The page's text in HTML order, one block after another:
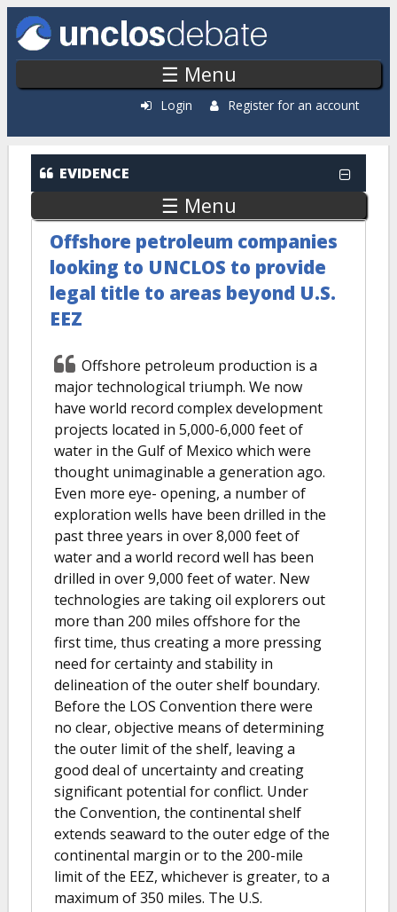
Skip to main content
☰ Menu
Login Register for an account
EVIDENCE
☰ Menu
Offshore petroleum companies
looking to UNCLOS to provide
legal title to areas beyond U.S.
EEZ
Offshore petroleum production is a
major technological triumph. We now
have world record complex development
projects located in 5,000-6,000 feet of
water in the Gulf of Mexico which were
thought unimaginable a generation ago.
Even more eye- opening, a number of
exploration wells have been drilled in the
past three years in over 8,000 feet of
water and a world record well has been
drilled in over 9,000 feet of water. New
technologies are taking oil explorers out
more than 200 miles offshore for the
first time, thus creating a more pressing
need for certainty and stability in
delineation of the outer shelf boundary.
Before the LOS Convention there were
no clear, objective means of determining
the outer limit of the shelf, leaving a
good deal of uncertainty and creating
significant potential for conflict. Under
the Convention, the continental shelf
extends seaward to the outer edge of the
continental margin or to the 200-mile
limit of the EEZ, whichever is greater, to a
maximum of 350 miles. The U.S.